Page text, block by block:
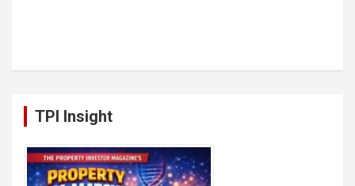
TPI Insight